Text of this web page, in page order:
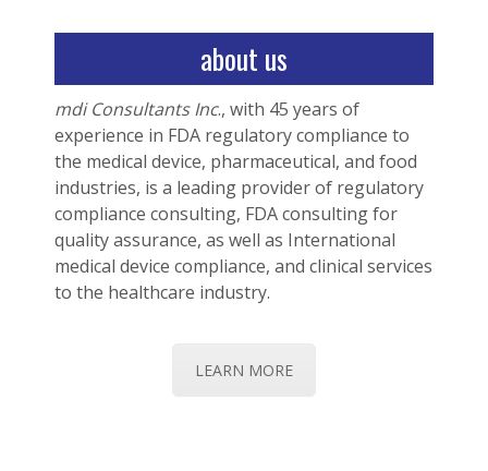
about us
mdi Consultants Inc., with 45 years of
experience in FDA regulatory compliance to
the medical device, pharmaceutical, and food
industries, is a leading provider of regulatory
compliance consulting, FDA consulting for
quality assurance, as well as International
medical device compliance, and clinical services
to the healthcare industry.
LEARN MORE